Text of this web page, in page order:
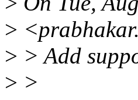
>
> > Add
> >